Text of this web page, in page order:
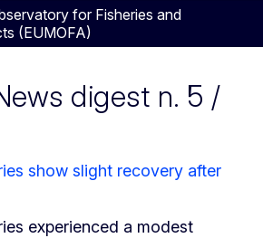
for Fisheries and
(EUMOFA)
digest n. 5 /
show slight recovery after
experienced a modest